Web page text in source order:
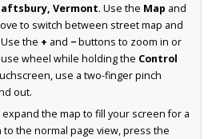
Vermont. Use the Map and
to switch between street map and
the + and −buttons to zoom in or
wheel while holding the Control
use a two-finger pinch
out.
expand the map to fill your screen for a
the normal page view, press the